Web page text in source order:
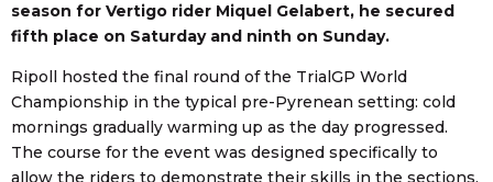
season for Vertigo rider Miquel Gelabert, he secured
fifth place on Saturday and ninth on Sunday.
Ripoll hosted the final round of the TrialGP World
Championship in the typical pre-Pyrenean setting: cold
mornings gradually warming up as the day progressed.
The course for the event was designed specifically to